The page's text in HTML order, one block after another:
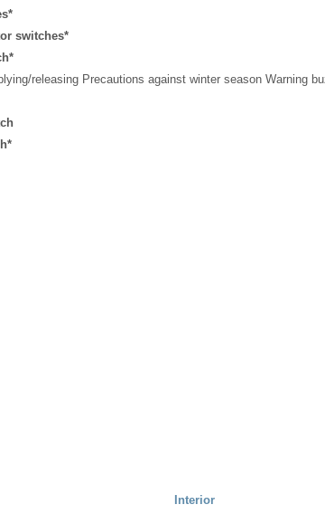
switches*
releasing Precautions against winter season Warning
Interior